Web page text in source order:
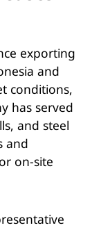
exporting
and
conditions,
has served
and steel
and
on-site